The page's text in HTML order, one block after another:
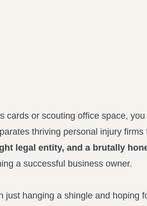
cards or scouting office space,
thriving personal injury
legal entity, and a brutally
a successful business owner.
hanging a shingle and hoping